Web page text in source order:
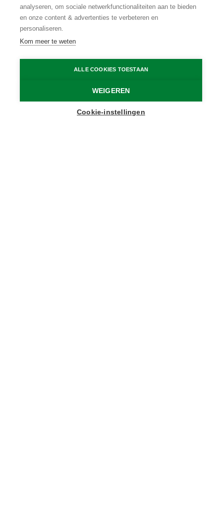
analyseren, om sociale netwerkfunctionaliteiten aan te bieden
en onze content & advertenties te verbeteren en
personaliseren.
Kom meer te weten
ALLE COOKIES TOESTAAN
WEIGEREN
Cookie-instellingen